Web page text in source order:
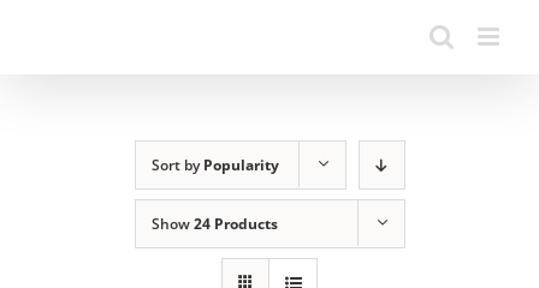
Sort byPopularity
Show24 Products